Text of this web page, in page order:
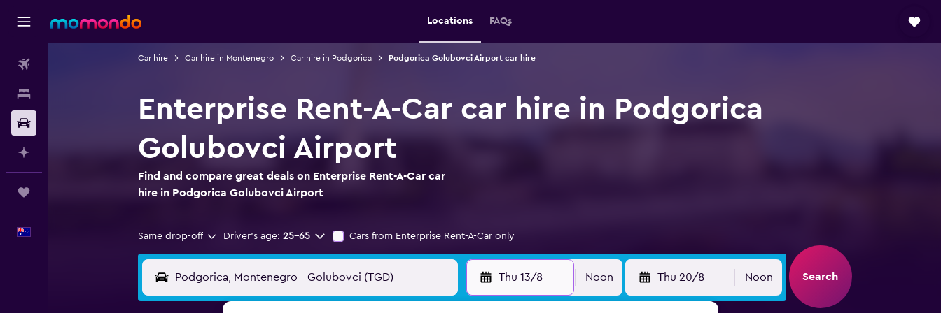
Locations FAQs
Car hire Car hire in Montenegro Car hire in Podgorica Podgorica Golubovci Airport car hire
Enterprise Rent-A-Car car hire in Podgorica
Golubovci Airport
Find and compare great deals on Enterprise Rent-A-Car car
hire in Podgorica Golubovci Airport
Same drop-off Driver's age: 25-65 Cars from Enterprise Rent-A-Car only
Thu 13/8 Noon Thu 20/8 Noon Search